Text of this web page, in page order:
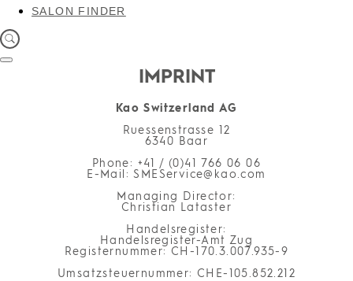
SALON FINDER
IMPRINT
Kao Switzerland AG
Ruessenstrasse 12
6340 Baar
Phone: +41 / (0)41 766 06 06
E-Mail: SMEService@kao.com
Managing Director:
Christian Lataster
Handelsregister:
Handelsregister-Amt Zug
Registernummer: CH-170.3.007.935-9
Umsatzsteuernummer: CHE-105.852.212